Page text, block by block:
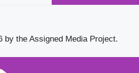
by the Assigned Media Project.